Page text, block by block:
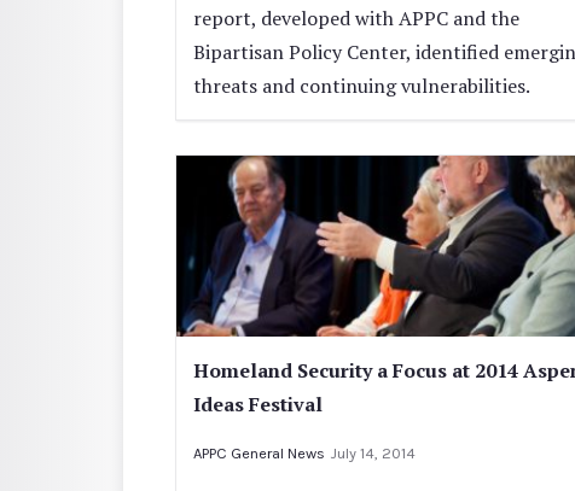
report, developed with APPC and the
Bipartisan Policy Center, identified
threats and continuing vulnerabilities.
Homeland Security a Focus at 2014
Ideas Festival
APPC General News July 14, 2014